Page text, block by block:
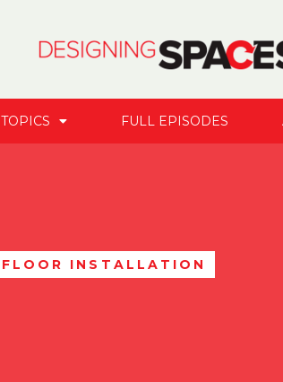
TOPICS FULL EPISODES
FLOOR INSTALLATION